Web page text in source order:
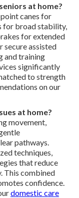
at home?
canes for
for broad stability,
for extended
secure assisted
and training
significantly
to strength
on our
at home?
movement,
pathways.
techniques,
that reduce
This combined
confidence.
domestic care